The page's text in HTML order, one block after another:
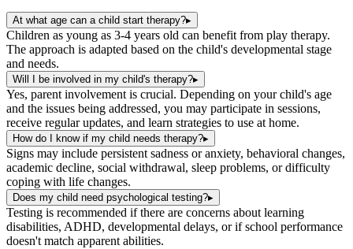
At what age can a child start therapy?▸
Children as young as 3-4 years old can benefit from play therapy.
The approach is adapted based on the child's developmental stage
and needs.
Will I be involved in my child's therapy?▸
Yes, parent involvement is crucial. Depending on your child's age
and the issues being addressed, you may participate in sessions,
receive regular updates, and learn strategies to use at home.
How do I know if my child needs therapy?▸
Signs may include persistent sadness or anxiety, behavioral changes,
academic decline, social withdrawal, sleep problems, or difficulty
coping with life changes.
Does my child need psychological testing?▸
Testing is recommended if there are concerns about learning
disabilities, ADHD, developmental delays, or if school performance
doesn't match apparent abilities.